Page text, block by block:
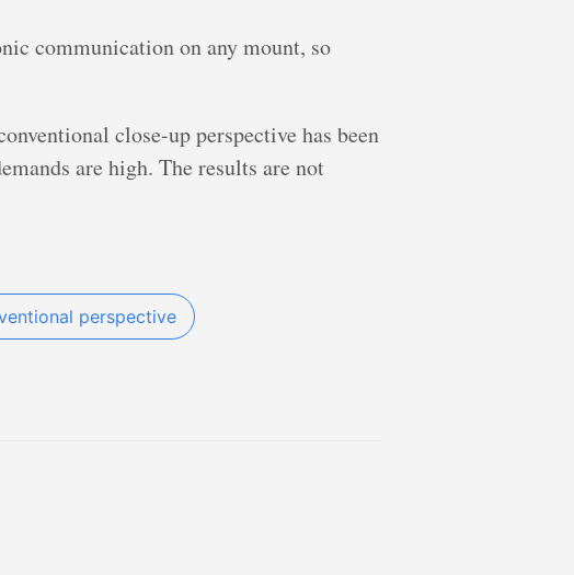
communication on any mount, so
close-up perspective has been
are high. The results are not
perspective